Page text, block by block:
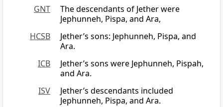
GNT
The descendants of Jether were
Jephunneh, Pispa, and Ara,
HCSB
Jether’s sons: Jephunneh, Pispa, and
Ara.
ICB
Jether’s sons were Jephunneh, Pispah,
and Ara.
ISV
Jether’s descendants included
Jephunneh, Pispa, and Ara.